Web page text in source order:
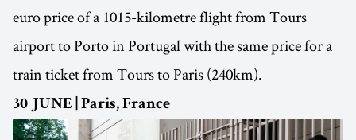
euro price of a 1015-kilometre flight from Tours
airport to Porto in Portugal with the same price for a
train ticket from Tours to Paris (240km).
30 JUNE | Paris, France